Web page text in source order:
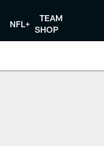
NFL+
TEAM
SHOP